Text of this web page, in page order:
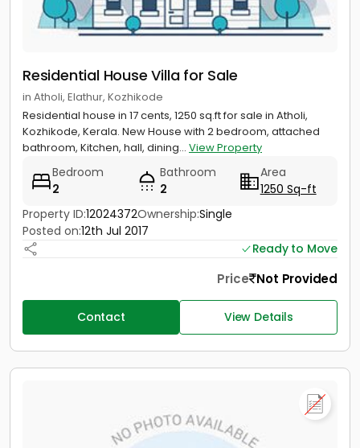
Residential House Villa for Sale
in Atholi, Elathur, Kozhikode
Residential house in 17 cents, 1250 sq.ft for sale in Atholi,
Kozhikode, Kerala. New House with 2 bedroom, attached
bathroom, Kitchen, hall, dining... View Property
Bedroom
2
Bathroom
2
Area
1250 Sq-ft
Property ID:12024372Ownership:Single
Posted on:12th Jul 2017
Ready to Move
Price Not Provided
Contact View Details